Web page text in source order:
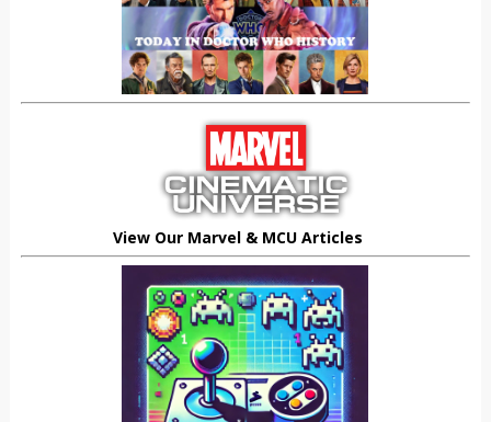
View Our Marvel & MCU Articles